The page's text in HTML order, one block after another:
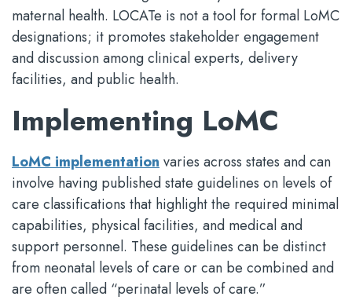
maternal health. LOCATe is not a tool for formal LoMC
designations; it promotes stakeholder engagement
and discussion among clinical experts, delivery
facilities, and public health.
Implementing LoMC
LoMC implementation varies across states and can
involve having published state guidelines on levels of
care classifications that highlight the required minimal
capabilities, physical facilities, and medical and
support personnel. These guidelines can be distinct
from neonatal levels of care or can be combined and
are often called “perinatal levels of care.”